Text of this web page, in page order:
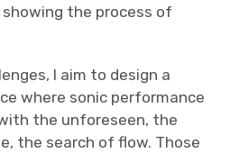
the process of
I aim to design a
where sonic performance
the unforeseen, the
the search of flow. Those